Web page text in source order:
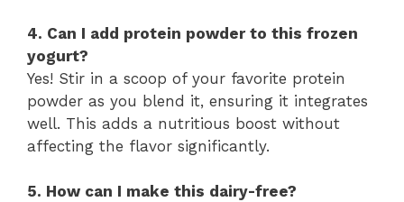
4. Can I add protein powder to this frozen
yogurt?
Yes! Stir in a scoop of your favorite protein
powder as you blend it, ensuring it integrates
well. This adds a nutritious boost without
affecting the flavor significantly.
5. How can I make this dairy-free?